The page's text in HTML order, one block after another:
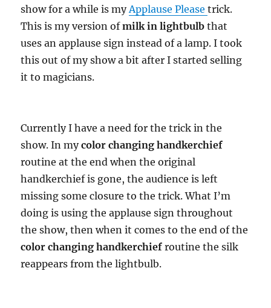
show for a while is myApplause Pleasetrick.
This is my version ofmilk in lightbulb that
uses an applause sign instead of a lamp. I took
this out of my show a bit after I started selling
it to magicians.
Currently I have a need for the trick in the
show. In mycolor changing handkerchief
routine at the end when the original
handkerchief is gone, the audience is left
missing some closure to the trick. What I’m
doing is using the applause sign throughout
the show, then when it comes to the end of the
color changing handkerchief routine the silk
reappears from the lightbulb.